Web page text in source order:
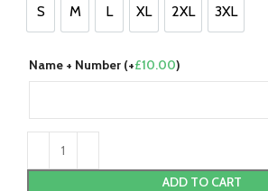
S
S M
M L
L XL
XL 2XL
2XL 3XL
3XL
Name + Number (+£10.00)
ADD TO CART